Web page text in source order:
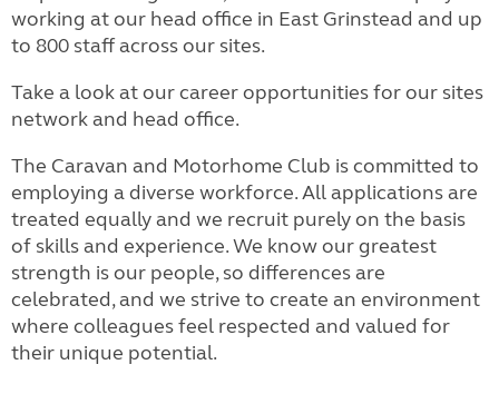
working at our head office in East Grinstead and up
to 800 staff across our sites.
Take a look at our career opportunities for our sites
network and head office.
The Caravan and Motorhome Club is committed to
employing a diverse workforce. All applications are
treated equally and we recruit purely on the basis
of skills and experience. We know our greatest
strength is our people, so differences are
celebrated, and we strive to create an environment
where colleagues feel respected and valued for
their unique potential.